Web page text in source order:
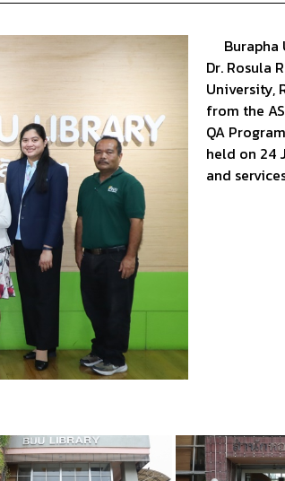
Burapha
Dr. Rosula
University,
from the
QA
held on 24
and